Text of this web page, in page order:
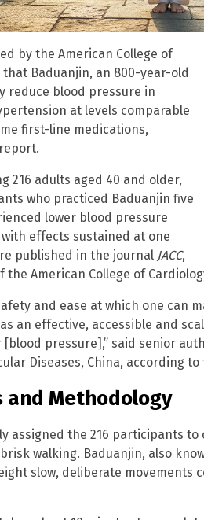
by the American College of
Baduanjin, an 800-year-old
reduce blood pressure in
at levels comparable
first-line medications,
216 adults aged 40 and older,
who practiced Baduanjin five
lower blood pressure
effects sustained at one
published in the journal JACC,
American College of
and ease at which one can
an effective, accessible and
pressure],” said senior
Diseases, China, according
and Methodology
assigned the 216 participants
walking. Baduanjin, also
slow, deliberate movements